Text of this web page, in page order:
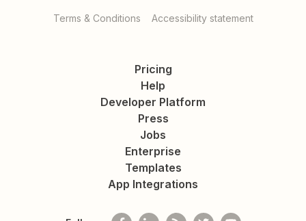
Terms & Conditions Accessibility statement
Pricing
Help
Developer Platform
Press
Jobs
Enterprise
Templates
App Integrations